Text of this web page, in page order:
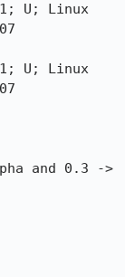
U; Linux
U; Linux
and 0.3 ->